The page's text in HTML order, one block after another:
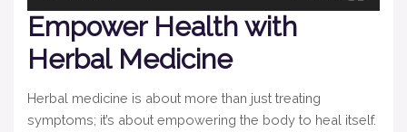
Empower Health with
Herbal Medicine
Herbal medicine is about more than just treating
symptoms; it’s about empowering the body to heal itself.